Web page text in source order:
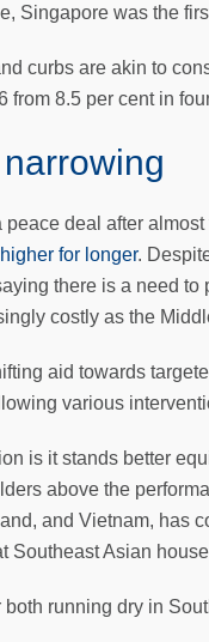
Singapore was the
curbs are akin to
from 8.5 per cent in
deal after
higher for longer.
there is a need
costly as the
aid towards
various
is it stands better
above the
and Vietnam, has
Southeast Asian